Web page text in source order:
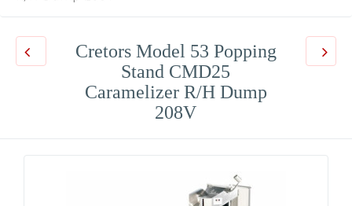
Cretors Model 53 Popping
Stand CMD25
Caramelizer R/H Dump
208V